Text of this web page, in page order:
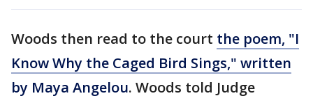
Woods then read to the court the poem, "I
Know Why the Caged Bird Sings," written
by Maya Angelou. Woods told Judge